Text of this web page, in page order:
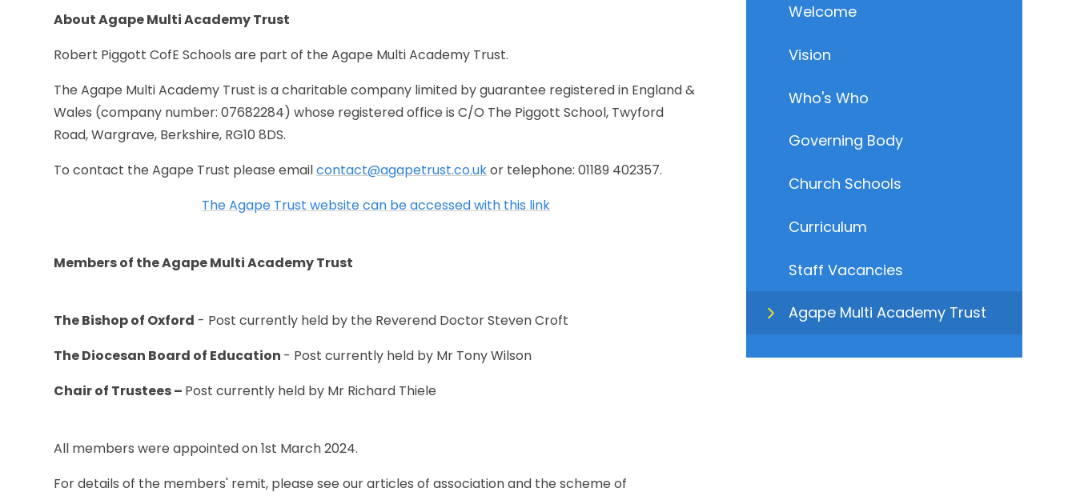
About Agape Multi Academy Trust
Robert Piggott CofE Schools are part of the Agape Multi Academy Trust.
The Agape Multi Academy Trust is a charitable company limited by guarantee registered in England &
Wales (company number: 07682284) whose registered office is C/O The Piggott School, Twyford
Road, Wargrave, Berkshire, RG10 8DS.
To contact the Agape Trust please emailcontact@agapetrust.co.ukor telephone: 01189 402357.
The Agape Trust website can be accessed with this link
Members of the Agape Multi Academy Trust
The Bishop of Oxford - Post currently held by the Reverend Doctor Steven Croft
The Diocesan Board of Education - Post currently held by Mr Tony Wilson
Chair of Trustees – Post currently held by Mr Richard Thiele
All members were appointed on 1st March 2024.
For details of the members' remit, please see our articles of association and the scheme of
Welcome
Vision
Who's Who
Governing Body
Church Schools
Curriculum
Staff Vacancies
Agape Multi Academy Trust